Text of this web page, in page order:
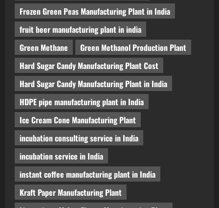
Frozen Green Peas Manufacturing Plant in India
fruit beer manufacturing plant in india
Green Methane
Green Methanol Production Plant
Hard Sugar Candy Manufacturing Plant Cost
Hard Sugar Candy Manufacturing Plant in India
HDPE pipe manufacturing plant in India
Ice Cream Cone Manufacturing Plant
incubation consulting service in India
incubation service in India
instant coffee manufacturing plant in India
Kraft Paper Manufacturing Plant